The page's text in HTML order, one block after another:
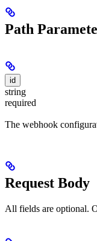
Path
id
string
required
The webhook
Request Body
All fields are optional.